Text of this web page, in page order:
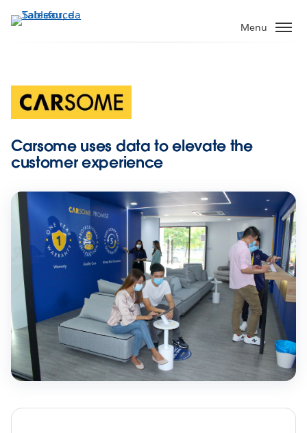
Passa
Menu
Carsome uses data to elevate the
customer experience